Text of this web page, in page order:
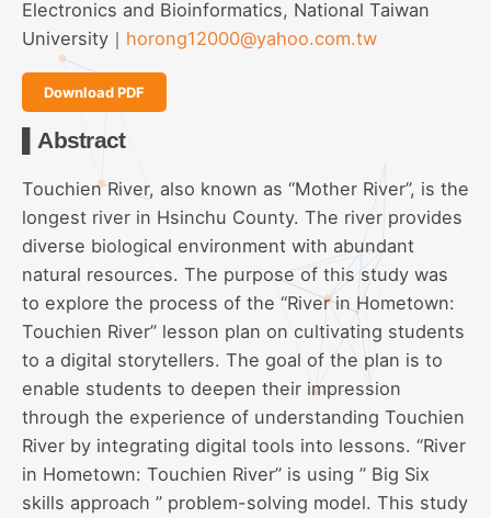
Electronics and Bioinformatics, National Taiwan
University｜ horong12000@yahoo.com.tw
Download PDF
▌Abstract
Touchien River, also known as “Mother River”, is the
longest river in Hsinchu County. The river provides
diverse biological environment with abundant
natural resources. The purpose of this study was
to explore the process of the “River in Hometown:
Touchien River” lesson plan on cultivating students
to a digital storytellers. The goal of the plan is to
enable students to deepen their impression
through the experience of understanding Touchien
River by integrating digital tools into lessons. “River
in Hometown: Touchien River” is using ” Big Six
skills approach ” problem-solving model. This study